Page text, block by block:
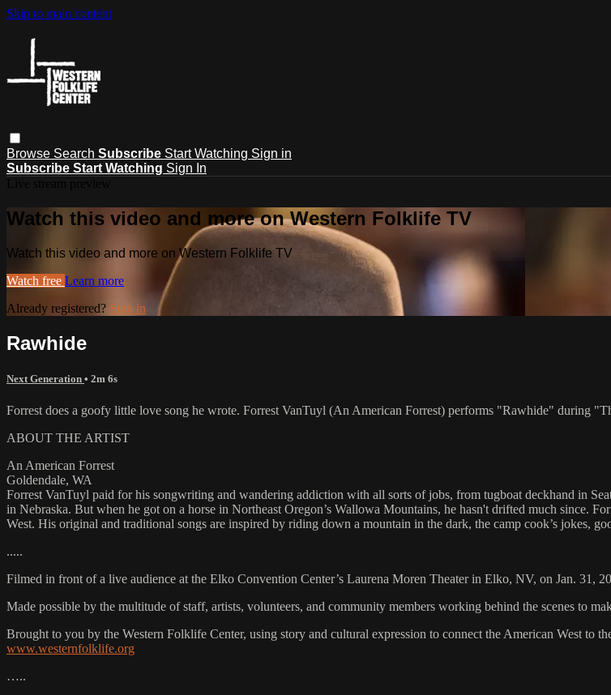
Skip to main content
Browse Search Subscribe Start Watching Sign in
Subscribe Start Watching Sign In
Watch this video and more on Western Folklife TV
Watch this video and more on Western Folklife TV
Watch free Learn more
Already registered? Sign in
Rawhide
Next Generation • 2m 6s
Forrest does a goofy little love song he wrote. Forrest VanTuyl (An American Forrest) performs "Rawhide" during
ABOUT THE ARTIST
An American Forrest
Goldendale, WA
Forrest VanTuyl paid for his songwriting and wandering addiction with all sorts of jobs, from tugboat deckhand in
in Nebraska. But when he got on a horse in Northeast Oregon’s Wallowa Mountains, he hasn't drifted much since.
West. His original and traditional songs are inspired by riding down a mountain in the dark, the camp cook’s jokes,
.....
Filmed in front of a live audience at the Elko Convention Center’s Laurena Moren Theater in Elko, NV, on Jan. 31,
Made possible by the multitude of staff, artists, volunteers, and community members working behind the scenes to
Brought to you by the Western Folklife Center, using story and cultural expression to connect the American West to
www.westernfolklife.org
…..